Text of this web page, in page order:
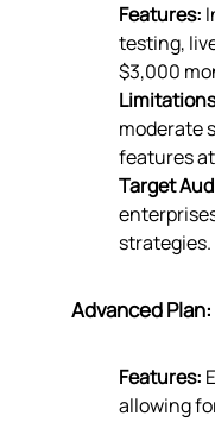
Features:
testing,
$3,000
moderate
features
Target
strategies.
Advanced Plan:
Features:
allowing